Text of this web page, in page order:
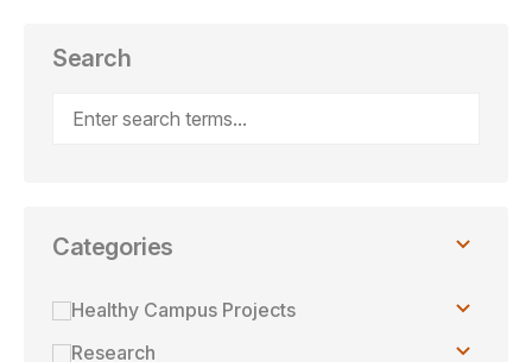
Search
Categories
Healthy Campus Projects
Toggle
Research
Toggle